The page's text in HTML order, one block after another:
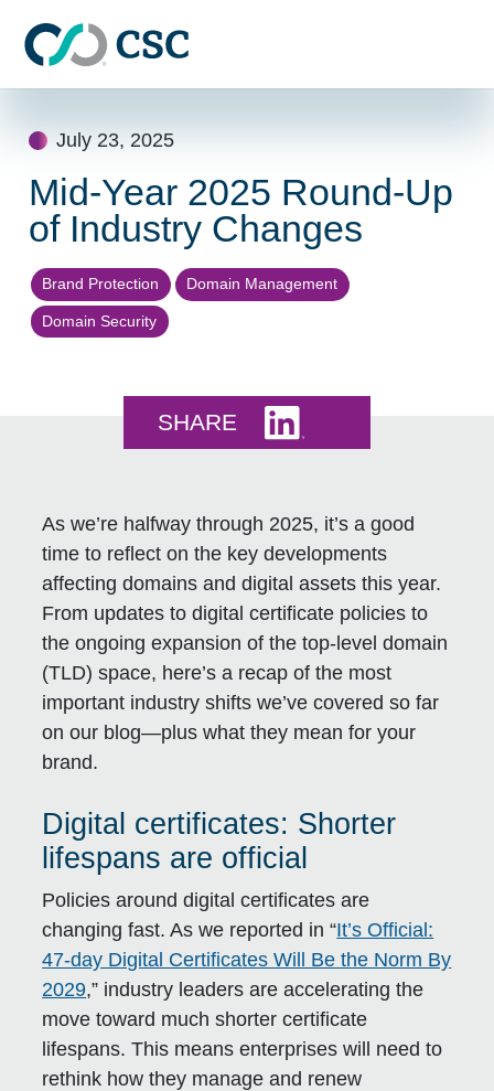
July 23, 2025
Mid-Year 2025 Round-Up
of Industry Changes
Brand Protection Domain Management
Domain Security
SHARE
As we’re halfway through 2025, it’s a good
time to reflect on the key developments
affecting domains and digital assets this year.
From updates to digital certificate policies to
the ongoing expansion of the top-level domain
(TLD) space, here’s a recap of the most
important industry shifts we’ve covered so far
on our blog—plus what they mean for your
brand.
Digital certificates: Shorter
lifespans are official
Policies around digital certificates are
changing fast. As we reported in “It’s Official:
47-day Digital Certificates Will Be the Norm By
2029,” industry leaders are accelerating the
move toward much shorter certificate
lifespans. This means enterprises will need to
rethink how they manage and renew